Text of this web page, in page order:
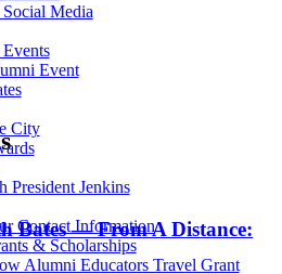
Media
Event
City
President Jenkins
Contact Information
& Scholarships
Alumni Educators Travel Grant
Bates — From A Distance: